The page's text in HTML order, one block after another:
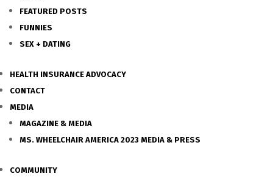
FEATURED POSTS
FUNNIES
SEX + DATING
HEALTH INSURANCE ADVOCACY
CONTACT
MEDIA
MAGAZINE & MEDIA
MS. WHEELCHAIR AMERICA 2023 MEDIA & PRESS
COMMUNITY